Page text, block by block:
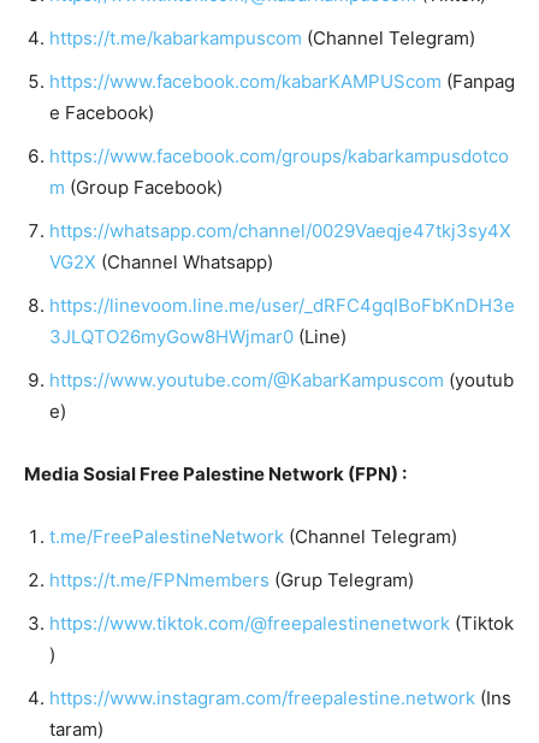
https://t.me/kabarkampuscom (Channel Telegram)
https://www.facebook.com/kabarKAMPUScom (Fanpag
e Facebook)
https://www.facebook.com/groups/kabarkampusdotco
m (Group Facebook)
https://whatsapp.com/channel/0029Vaeqje47tkj3sy4X
VG2X (Channel Whatsapp)
https://linevoom.line.me/user/_dRFC4gqIBoFbKnDH3e
3JLQTO26myGow8HWjmar0 (Line)
https://www.youtube.com/@KabarKampuscom (youtub
e)
Media Sosial Free Palestine Network (FPN) :
t.me/FreePalestineNetwork (Channel Telegram)
https://t.me/FPNmembers (Grup Telegram)
https://www.tiktok.com/@freepalestinenetwork (Tiktok
)
https://www.instagram.com/freepalestine.network (Ins
taram)